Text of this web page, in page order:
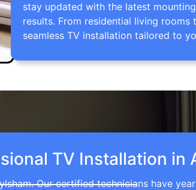
stay updated with the latest
results. From residential living
seamless TV installation tailored to
TV Installation in
Our certified technicians have